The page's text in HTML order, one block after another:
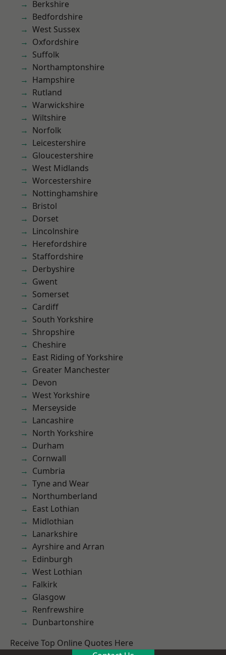
Berkshire
Bedfordshire
West Sussex
Oxfordshire
Suffolk
Northamptonshire
Hampshire
Rutland
Warwickshire
Wiltshire
Norfolk
Leicestershire
Gloucestershire
West Midlands
Worcestershire
Nottinghamshire
Bristol
Dorset
Lincolnshire
Herefordshire
Staffordshire
Derbyshire
Gwent
Somerset
Cardiff
South Yorkshire
Shropshire
Cheshire
East Riding of Yorkshire
Greater Manchester
Devon
West Yorkshire
Merseyside
Lancashire
North Yorkshire
Durham
Cornwall
Cumbria
Tyne and Wear
Northumberland
East Lothian
Midlothian
Lanarkshire
Ayrshire and Arran
Edinburgh
West Lothian
Falkirk
Glasgow
Renfrewshire
Dunbartonshire
Receive Top Online Quotes Here